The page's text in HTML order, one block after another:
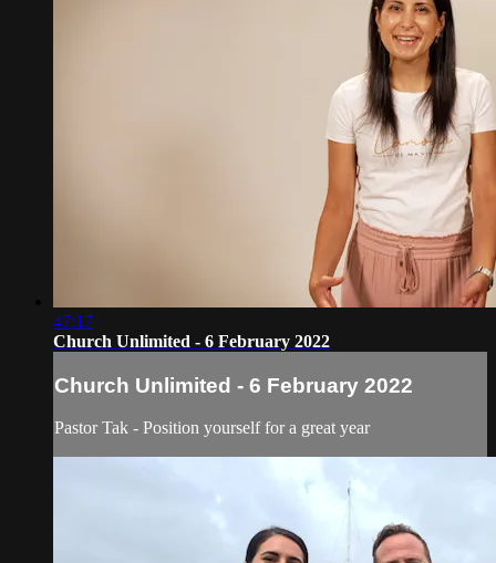
47:17
Church Unlimited - 6 February 2022
Church Unlimited - 6 February 2022
Pastor Tak - Position yourself for a great year